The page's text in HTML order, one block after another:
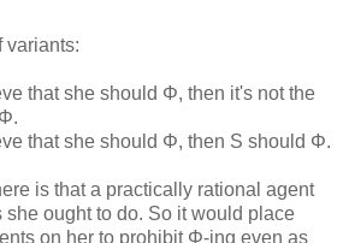
variants:
that she should Φ, then it's not the
that she should Φ, then S should Φ.
is that a practically rational agent
ought to do. So it would place
on her to prohibit Φ-ing even as